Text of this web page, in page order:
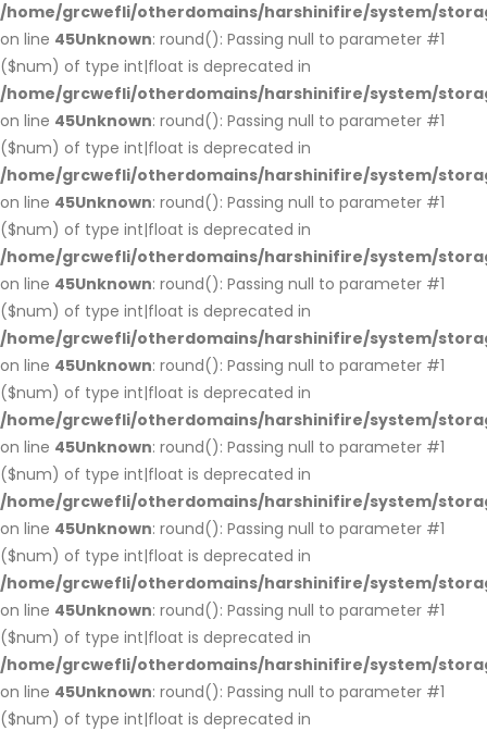
/home/grcwefli/otherdomains/harshinifire/system/
on line 45Unknown: round(): Passing null to parameter #1
($num) of type int|float is deprecated in
/home/grcwefli/otherdomains/harshinifire/system/
on line 45Unknown: round(): Passing null to parameter #1
($num) of type int|float is deprecated in
/home/grcwefli/otherdomains/harshinifire/system/
on line 45Unknown: round(): Passing null to parameter #1
($num) of type int|float is deprecated in
/home/grcwefli/otherdomains/harshinifire/system/
on line 45Unknown: round(): Passing null to parameter #1
($num) of type int|float is deprecated in
/home/grcwefli/otherdomains/harshinifire/system/
on line 45Unknown: round(): Passing null to parameter #1
($num) of type int|float is deprecated in
/home/grcwefli/otherdomains/harshinifire/system/
on line 45Unknown: round(): Passing null to parameter #1
($num) of type int|float is deprecated in
/home/grcwefli/otherdomains/harshinifire/system/
on line 45Unknown: round(): Passing null to parameter #1
($num) of type int|float is deprecated in
/home/grcwefli/otherdomains/harshinifire/system/
on line 45Unknown: round(): Passing null to parameter #1
($num) of type int|float is deprecated in
/home/grcwefli/otherdomains/harshinifire/system/
on line 45Unknown: round(): Passing null to parameter #1
($num) of type int|float is deprecated in